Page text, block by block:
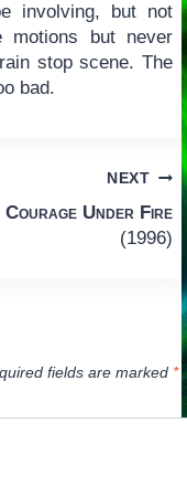
involving, but not
motions but never
stop scene. The
bad.
NEXT
Courage Under Fire
(1996)
fields are marked *